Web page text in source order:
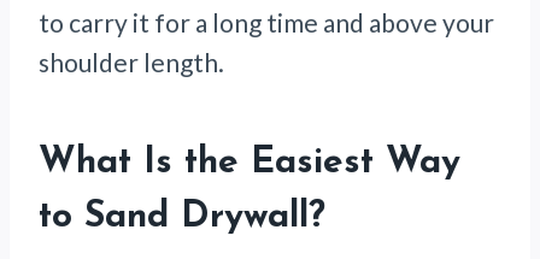
to carry it for a long time and above your
shoulder length.
What Is the Easiest Way
to Sand Drywall?